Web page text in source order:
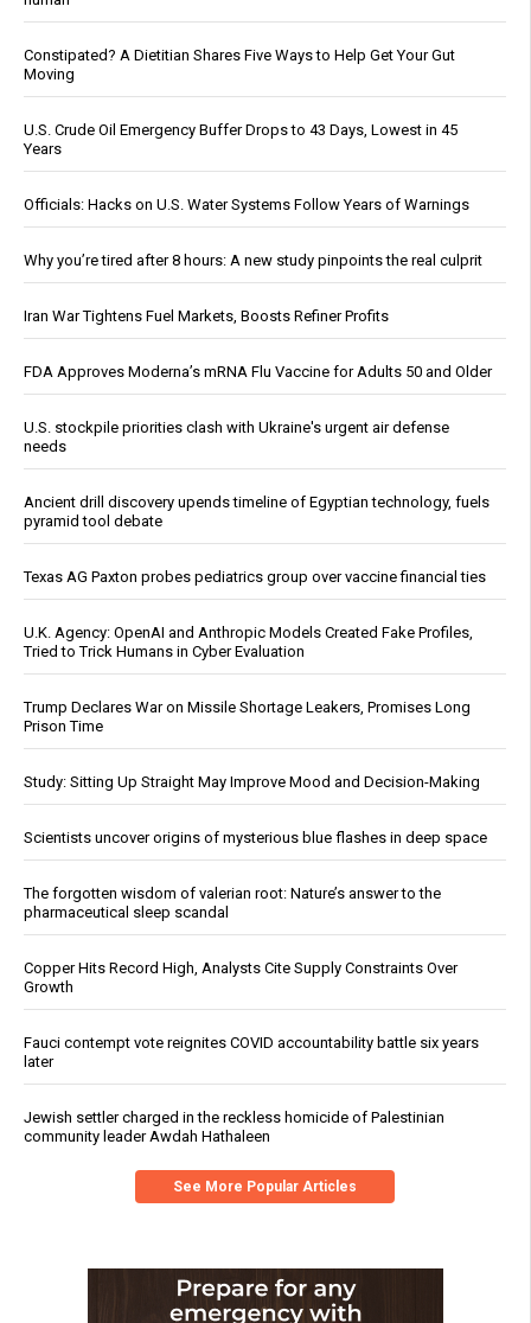
Constipated? A Dietitian Shares Five Ways to Help Get Your Gut
Moving
U.S. Crude Oil Emergency Buffer Drops to 43 Days, Lowest in 45
Years
Officials: Hacks on U.S. Water Systems Follow Years of Warnings
Why you’re tired after 8 hours: A new study pinpoints the real culprit
Iran War Tightens Fuel Markets, Boosts Refiner Profits
FDA Approves Moderna’s mRNA Flu Vaccine for Adults 50 and Older
U.S. stockpile priorities clash with Ukraine's urgent air defense
needs
Ancient drill discovery upends timeline of Egyptian technology, fuels
pyramid tool debate
Texas AG Paxton probes pediatrics group over vaccine financial ties
U.K. Agency: OpenAI and Anthropic Models Created Fake Profiles,
Tried to Trick Humans in Cyber Evaluation
Trump Declares War on Missile Shortage Leakers, Promises Long
Prison Time
Study: Sitting Up Straight May Improve Mood and Decision-Making
Scientists uncover origins of mysterious blue flashes in deep space
The forgotten wisdom of valerian root: Nature’s answer to the
pharmaceutical sleep scandal
Copper Hits Record High, Analysts Cite Supply Constraints Over
Growth
Fauci contempt vote reignites COVID accountability battle six years
later
Jewish settler charged in the reckless homicide of Palestinian
community leader Awdah Hathaleen
See More Popular Articles